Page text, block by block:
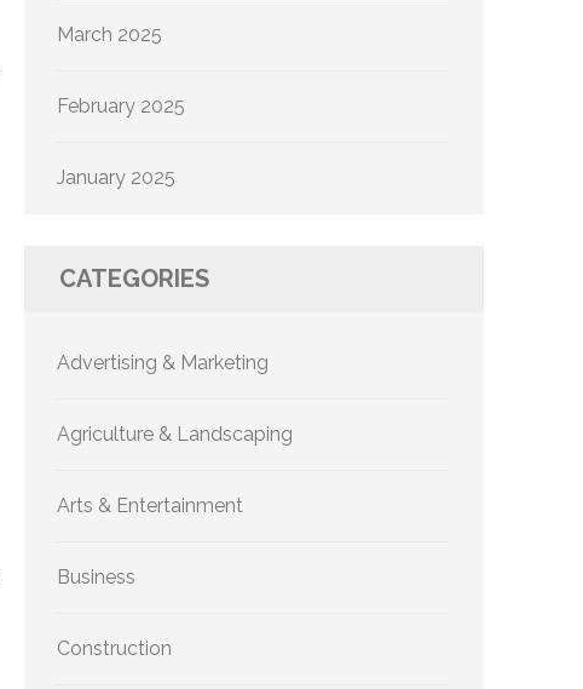
March 2025
February 2025
January 2025
CATEGORIES
Advertising & Marketing
Agriculture & Landscaping
Arts & Entertainment
Business
Construction